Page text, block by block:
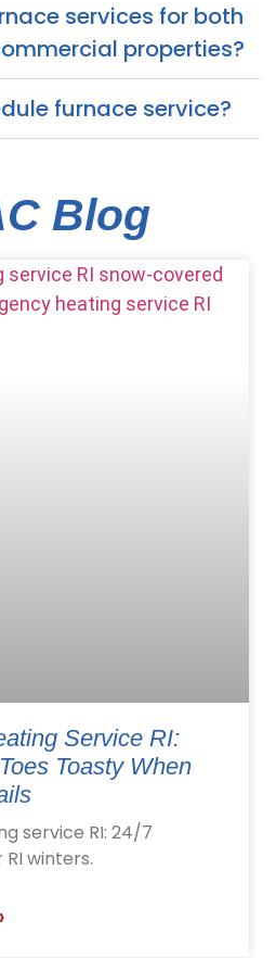
services for both
properties?
furnace service?
Blog
Service RI:
Toasty When
service RI: 24/7
winters.